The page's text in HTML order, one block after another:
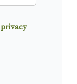
privacy